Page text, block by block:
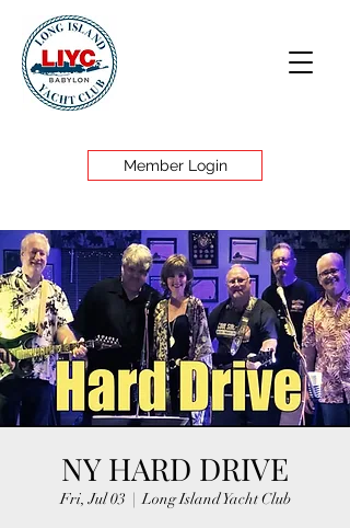
Member Login
NY HARD DRIVE
Fri, Jul 03
  |
Long Island Yacht Club